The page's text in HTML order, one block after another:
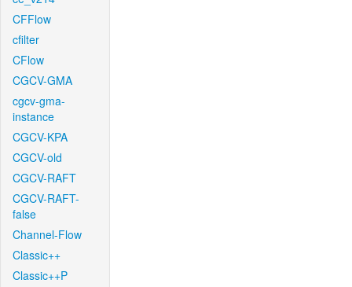
CFFlow
cfilter
CFlow
CGCV-GMA
cgcv-gma-
instance
CGCV-KPA
CGCV-old
CGCV-RAFT
CGCV-RAFT-
false
Channel-Flow
Classic++
Classic++P